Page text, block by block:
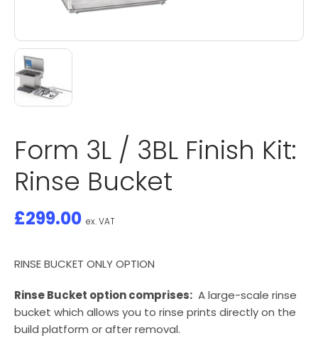
Form 3L / 3BL Finish Kit:
Rinse Bucket
£299.00 ex. VAT
RINSE BUCKET ONLY OPTION
Rinse Bucket option comprises: A large-scale rinse
bucket which allows you to rinse prints directly on the
build platform or after removal.